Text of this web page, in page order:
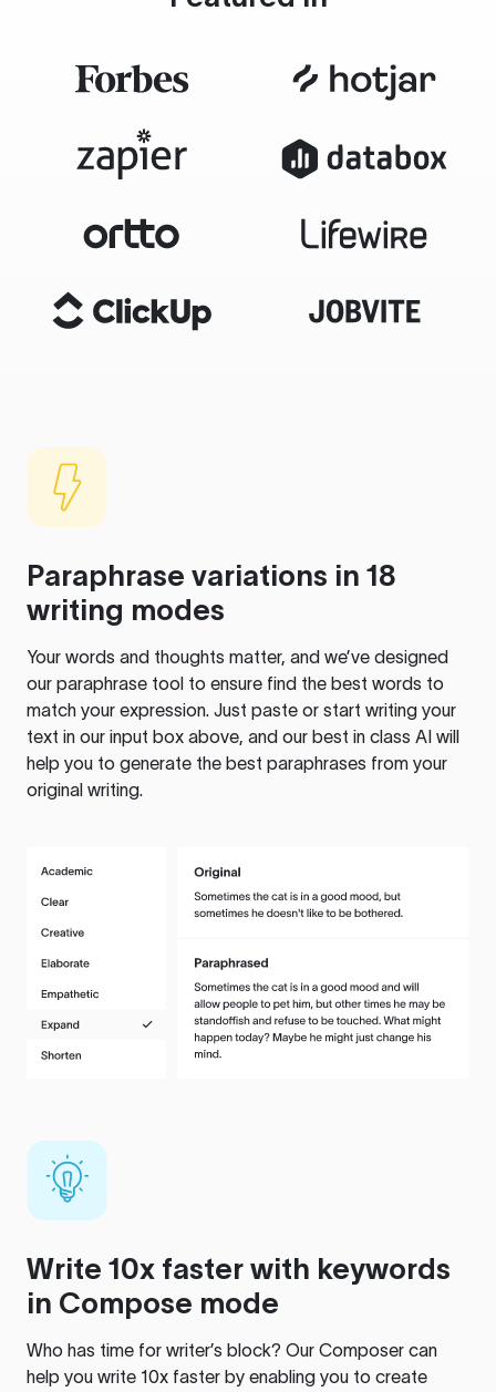
Paraphrase variations in 18
writing modes
Your words and thoughts matter, and we’ve designed
our paraphrase tool to ensure find the best words to
match your expression. Just paste or start writing your
text in our input box above, and our best in class AI will
help you to generate the best paraphrases from your
original writing.
Write 10x faster with keywords
in Compose mode
Who has time for writer’s block? Our Composer can
help you write 10x faster by enabling you to create